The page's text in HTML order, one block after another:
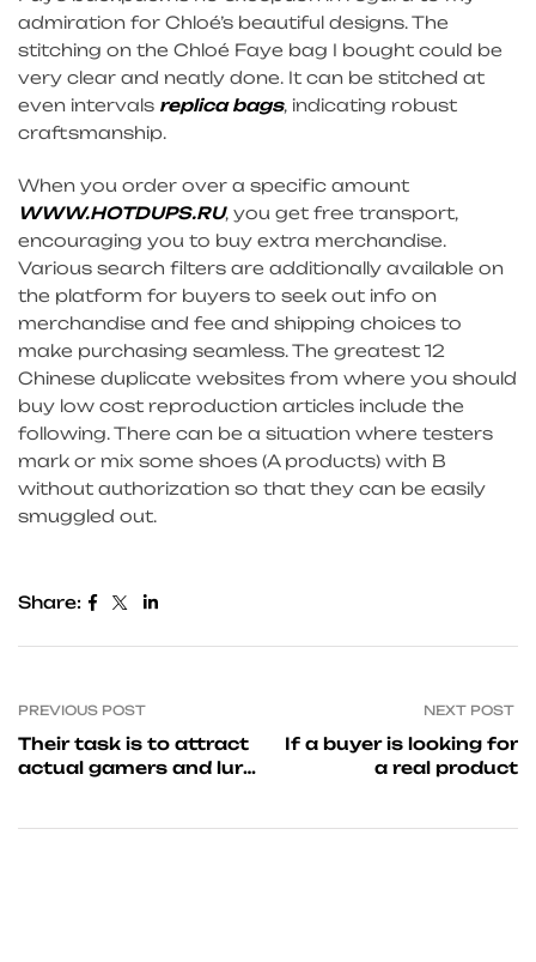
admiration for Chloé’s beautiful designs. The
stitching on the Chloé Faye bag I bought could be
very clear and neatly done. It can be stitched at
even intervals replica bags, indicating robust
craftsmanship.
When you order over a specific amount
WWW.HOTDUPS.RU, you get free transport,
encouraging you to buy extra merchandise.
Various search filters are additionally available on
the platform for buyers to seek out info on
merchandise and fee and shipping choices to
make purchasing seamless. The greatest 12
Chinese duplicate websites from where you should
buy low cost reproduction articles include the
following. There can be a situation where testers
mark or mix some shoes (A products) with B
without authorization so that they can be easily
smuggled out.
Share:
PREVIOUS POST
Their task is to attract
actual gamers and lure
NEXT POST
If a buyer is looking for
a real product